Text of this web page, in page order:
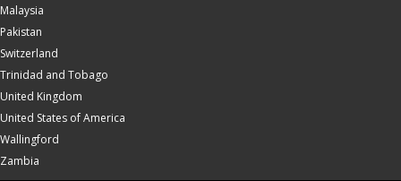
Malaysia
Pakistan
Switzerland
Trinidad and Tobago
United Kingdom
United States of America
Wallingford
Zambia